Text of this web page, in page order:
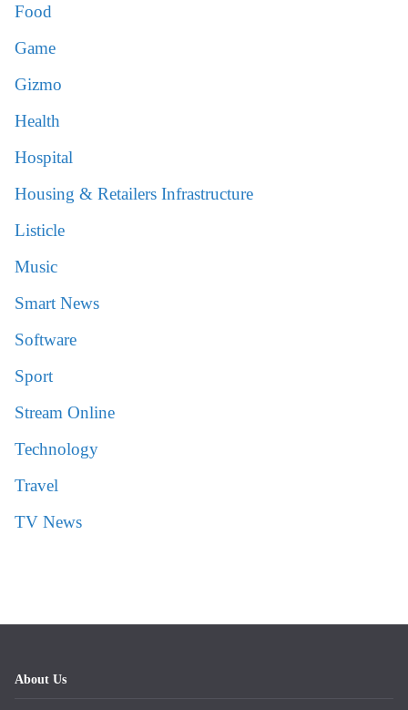
Food
Game
Gizmo
Health
Hospital
Housing & Retailers Infrastructure
Listicle
Music
Smart News
Software
Sport
Stream Online
Technology
Travel
TV News
About Us